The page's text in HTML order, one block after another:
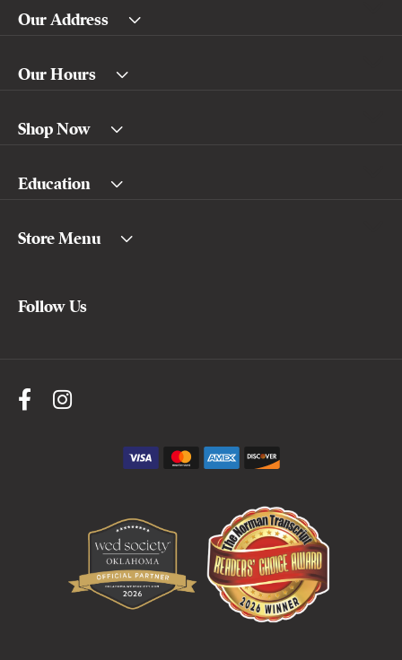
Our Address
Our Hours
Shop Now
Education
Store Menu
Follow Us